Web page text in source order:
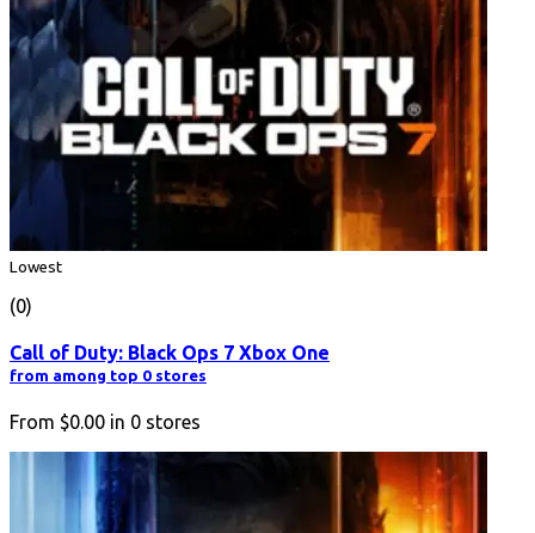
Lowest
(0)
Call of Duty: Black Ops 7 Xbox One
from among top 0 stores
From $0.00 in 0 stores